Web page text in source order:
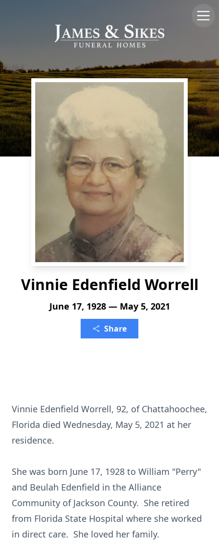
Vinnie Edenfield Worrell
June 17, 1928 — May 5, 2021
Share
Vinnie Edenfield Worrell, 92, of Chattahoochee,
Florida died Wednesday, May 5, 2021 at her
residence.
She was born June 17, 1928 to William "Perry"
and Beulah Edenfield in the Alliance
Community of Jackson County. She retired
from Florida State Hospital where she worked
in direct care. She loved her family.